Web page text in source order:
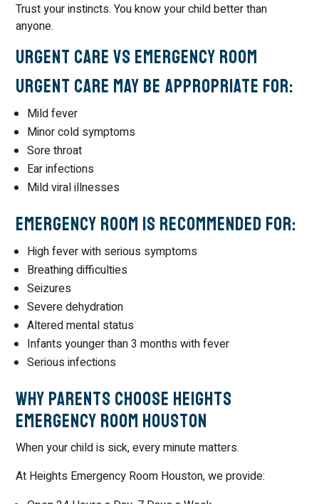
Trust your instincts. You know your child better than
anyone.
Urgent Care vs Emergency Room
Urgent Care May Be Appropriate For:
Mild fever
Minor cold symptoms
Sore throat
Ear infections
Mild viral illnesses
Emergency Room Is Recommended For:
High fever with serious symptoms
Breathing difficulties
Seizures
Severe dehydration
Altered mental status
Infants younger than 3 months with fever
Serious infections
Why Parents Choose Heights
Emergency Room Houston
When your child is sick, every minute matters.
At Heights Emergency Room Houston, we provide: